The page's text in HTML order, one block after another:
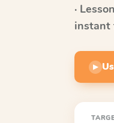
·
instant
▶